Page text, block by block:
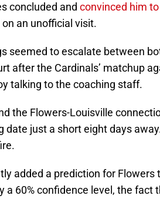
concluded and convinced him
an unofficial visit.
seemed to escalate between
after the Cardinals’ matchup
talking to the coaching staff.
the Flowers-Louisville
date just a short eight days
added a prediction for Flowers
a 60% confidence level, the fact